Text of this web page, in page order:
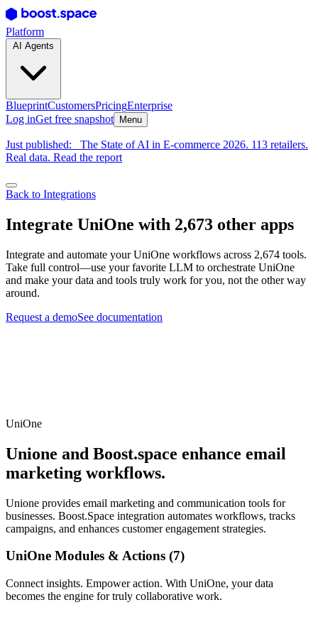
Platform
BlueprintCustomersPricingEnterprise
Log inGet free snapshot Menu
Just published:
The State of AI in E-commerce 2026. 113 retailers.
Real data. Read the report
Back to Integrations
Integrate UniOne with 2,673 other apps
Integrate and automate your UniOne workflows across 2,674 tools.
Take full control—use your favorite LLM to orchestrate UniOne
and make your data and tools truly work for you, not the other way
around.
Request a demoSee documentation
UniOne
Unione and Boost.space enhance email
marketing workflows.
Unione provides email marketing and communication tools for
businesses. Boost.Space integration automates workflows, tracks
campaigns, and enhances customer engagement strategies.
UniOne Modules & Actions (7)
Connect insights. Empower action. With UniOne, your data
becomes the engine for truly collaborative work.